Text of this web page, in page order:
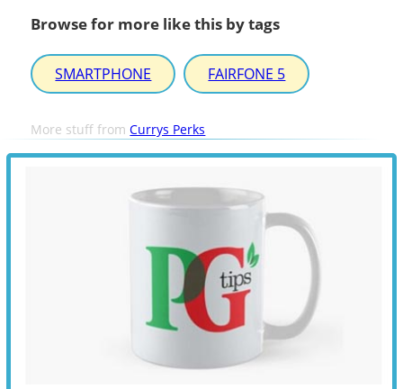
Browse for more like this by tags
SMARTPHONE FAIRFONE 5
More stuff fromCurrys Perks